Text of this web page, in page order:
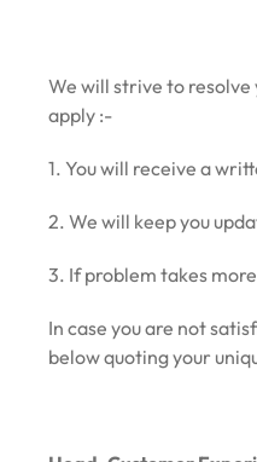
We will strive to
apply :-
1. You will receive a
2. We will keep you
3. If problem takes
In case you are not
below quoting your